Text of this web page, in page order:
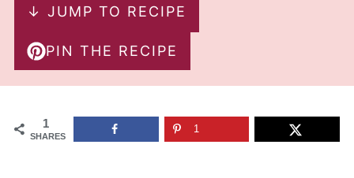
↓ JUMP TO RECIPE
PIN THE RECIPE
1
SHARES
1